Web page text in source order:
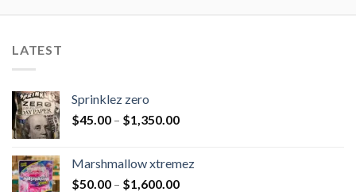
LATEST
Sprinklez zero
$45.00 – $1,350.00
Marshmallow xtremez
$50.00 – $1,600.00